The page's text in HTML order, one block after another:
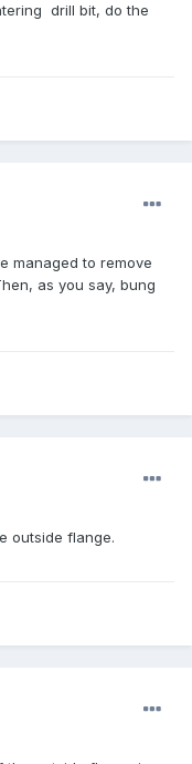
drill bit, do the
managed to remove
as you say, bung
outside flange.